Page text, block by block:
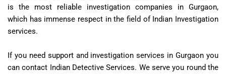
is the most reliable investigation companies in Gurgaon,
which has immense respect in the field of Indian Investigation
services.
If you need support and investigation services in Gurgaon you
can contact Indian Detective Services. We serve you round the